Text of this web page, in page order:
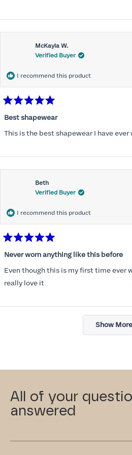
about
this
review
McKayla W.
Verified Buyer
I recommend this product
5
of
5
Best shapewear
This is the best shapewear I have ever
Beth
Verified Buyer
I recommend this product
5
of
5
stars
Never worn anything like this before
Even though this is my first time ever
really love it
Loading...
Show More
All of your
answered